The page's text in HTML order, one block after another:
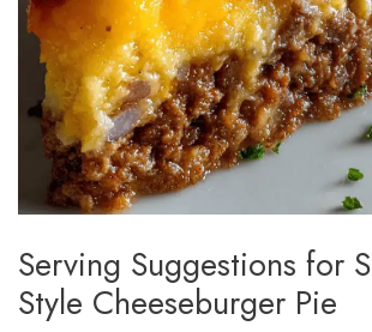
Serving Suggestions for
Style Cheeseburger Pie